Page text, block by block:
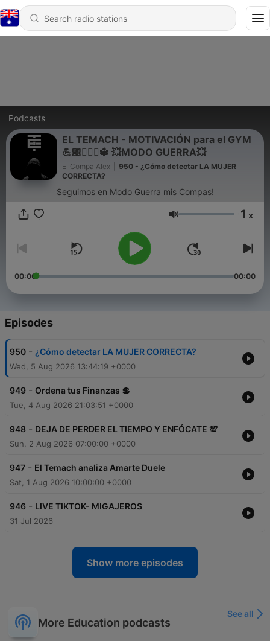
Podcasts
EL TEMACH - MOTIVACIÓN para el GYM
💪🏼🏋🏻‍♀🔱 💥MODO GUERRA💥
El Compa Alex
950 - ¿Cómo detectar LA MUJER
CORRECTA?
Seguimos en Modo Guerra mis Compas!
Volume 1 x
00:00 00:00
Episodes
950 - ¿Cómo detectar LA MUJER CORRECTA?
Wed, 5 Aug 2026 13:44:19 +0000
949 - Ordena tus Finanzas 💲
Tue, 4 Aug 2026 21:03:51 +0000
948 - DEJA DE PERDER EL TIEMPO Y ENFÓCATE 💯
Sun, 2 Aug 2026 07:00:00 +0000
947 - El Temach analiza Amarte Duele
Sat, 1 Aug 2026 10:00:00 +0000
946 - LIVE TIKTOK- MIGAJEROS
31 Jul 2026
Show more episodes
More Education podcasts
See all